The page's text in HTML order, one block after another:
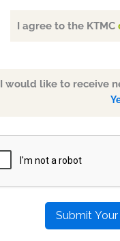
I agree to the KTMC
I would like to receive